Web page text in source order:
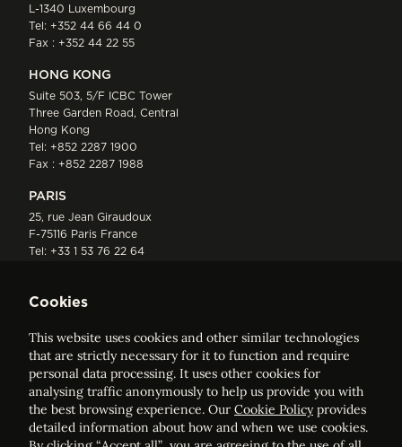
L-1340 Luxembourg
Tel: +352 44 66 44 0
Fax : +352 44 22 55
HONG KONG
Suite 503, 5/F ICBC Tower
Three Garden Road, Central
Hong Kong
Tel: +852 2287 1900
Fax : +852 2287 1988
PARIS
25, rue Jean Giraudoux
F-75116 Paris France
Tel: +33 1 53 76 22 64
ELVINGER HOSS PRUSSEN
Société anonyme, Registered with the Luxembourg Bar, RCS
Luxembourg B 209469, VAT LU28861577
Cookies
This website uses cookies and other similar technologies
that are strictly necessary for it to function and require
personal data processing. It uses other cookies for
analysing traffic anonymously to help us provide you with
the best browsing experience. Our Cookie Policyprovides
detailed information about how and when we use cookies.